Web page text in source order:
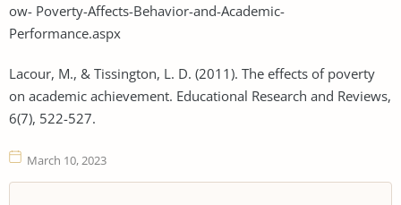
ow- Poverty-Affects-Behavior-and-Academic-
Performance.aspx
Lacour, M., & Tissington, L. D. (2011). The effects of poverty
on academic achievement. Educational Research and Reviews,
6(7), 522-527.
March 10, 2023